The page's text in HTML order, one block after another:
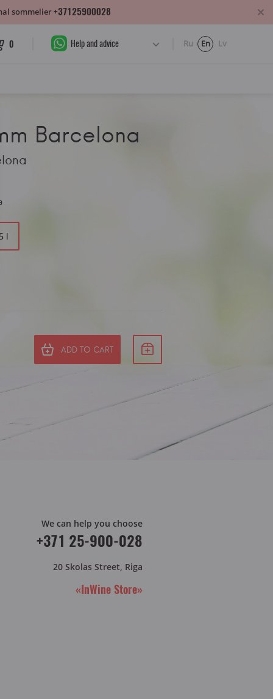
0 Help and advice Ru En Lv
Barcelona
l
ADD TO CART
We can help you choose
+371 25-900-028
20 Skolas Street, Riga
«InWine Store»
sommelier+37125900028